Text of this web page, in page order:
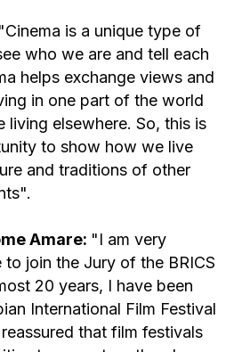
"Cinema is a unique type of
who we are and tell each
helps exchange views and
in one part of the world
living elsewhere. So, this is
to show how we live
and traditions of other
Amare: "I am very
join the Jury of the BRICS
20 years, I have been
International Film Festival
that film festivals